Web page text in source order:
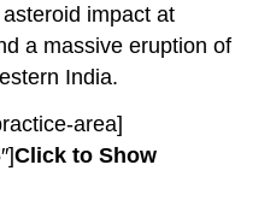
impact at
a massive eruption of
India.
area]
Click to Show